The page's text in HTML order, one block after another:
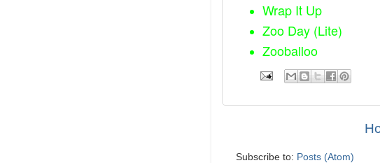
Wrap It Up
Zoo Day (Lite)
Zooballoo
Subscribe to: Posts (Atom)